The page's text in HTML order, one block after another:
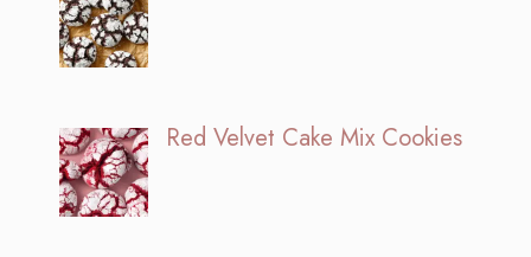
Red Velvet Cake Mix Cookies